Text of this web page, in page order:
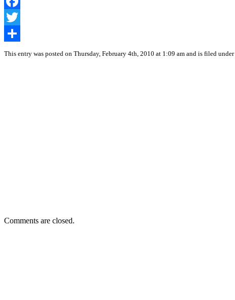
Facebook
Twitter
Share
This entry was posted on Thursday, February 4th, 2010 at 1:09 am and is filed under
Comments are closed.